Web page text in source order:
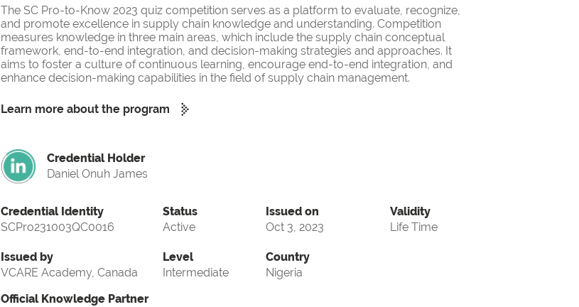
The SC Pro-to-Know 2023 quiz competition serves as a platform to evaluate, recognize,
and promote excellence in supply chain knowledge and understanding. Competition
measures knowledge in three main areas, which include the supply chain conceptual
framework, end-to-end integration, and decision-making strategies and approaches. It
aims to foster a culture of continuous learning, encourage end-to-end integration, and
enhance decision-making capabilities in the field of supply chain management.
Learn more about the program
Credential Holder
Daniel Onuh James
Credential Identity
SCPro231003QC0016
Issued by
VCARE Academy, Canada
Status
Active
Level
Intermediate
Issued on
Oct 3, 2023
Validity
Life Time
Country
Nigeria
Official Knowledge Partner